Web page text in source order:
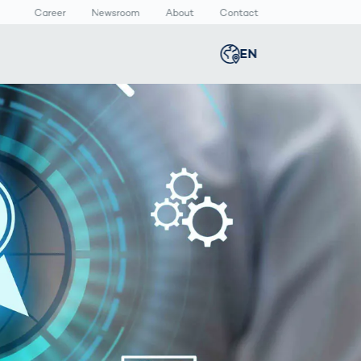
Career Newsroom About Contact
Smart Body
Measurement
Body Scanner
Comparison
Prevention in
Competitive
Sports
Devices
Newsroom
Media Center
Press Releases
EN
Global
Germany deutsch
Middle East
Austria
Japan